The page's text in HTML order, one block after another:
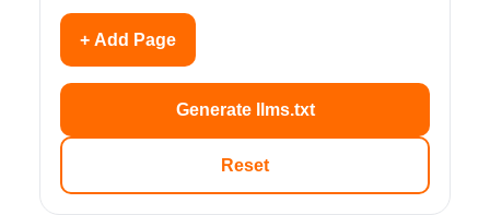
+ Add Page
Generate llms.txt
Reset